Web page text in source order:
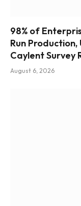
98% of
Run
Caylent Survey
August 6, 2026